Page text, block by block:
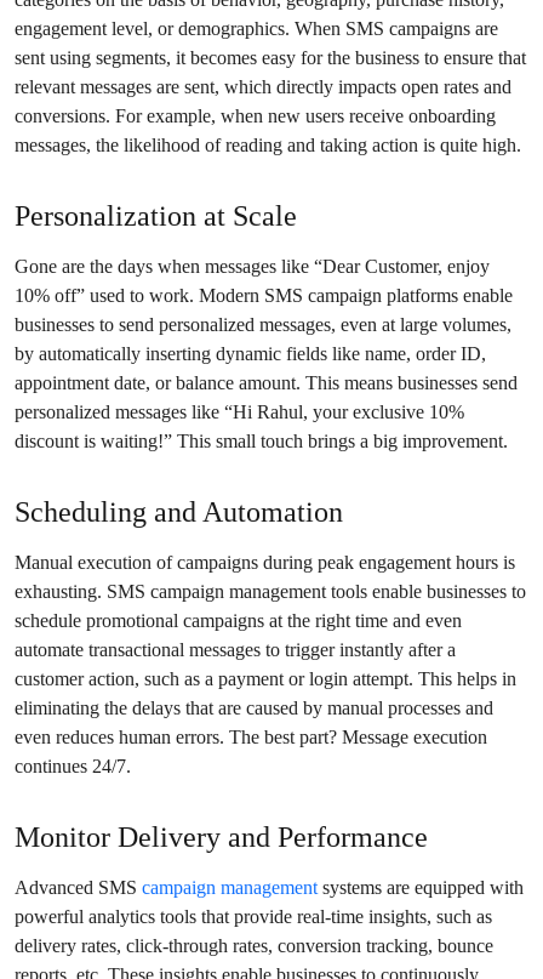
engagement level, or demographics. When SMS campaigns are
sent using segments, it becomes easy for the business to ensure that
relevant messages are sent, which directly impacts open rates and
conversions. For example, when new users receive onboarding
messages, the likelihood of reading and taking action is quite high.
Personalization at Scale
Gone are the days when messages like “Dear Customer, enjoy
10% off” used to work. Modern SMS campaign platforms enable
businesses to send personalized messages, even at large volumes,
by automatically inserting dynamic fields like name, order ID,
appointment date, or balance amount. This means businesses send
personalized messages like “Hi Rahul, your exclusive 10%
discount is waiting!” This small touch brings a big improvement.
Scheduling and Automation
Manual execution of campaigns during peak engagement hours is
exhausting. SMS campaign management tools enable businesses to
schedule promotional campaigns at the right time and even
automate transactional messages to trigger instantly after a
customer action, such as a payment or login attempt. This helps in
eliminating the delays that are caused by manual processes and
even reduces human errors. The best part? Message execution
continues 24/7.
Monitor Delivery and Performance
Advanced SMS campaign management systems are equipped with
powerful analytics tools that provide real-time insights, such as
delivery rates, click-through rates, conversion tracking, bounce
reports, etc. These insights enable businesses to continuously